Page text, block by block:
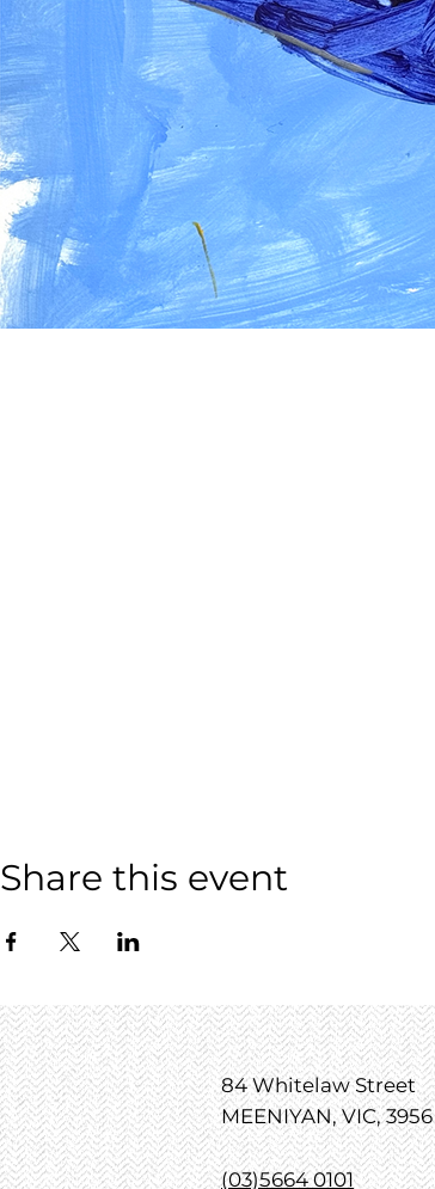
Share this event
84 Whitelaw Street
MEENIYAN, VIC, 3956
(03)5664 0101